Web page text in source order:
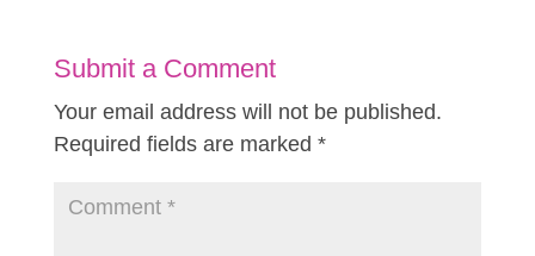
Submit a Comment
Your email address will not be published.
Required fields are marked *